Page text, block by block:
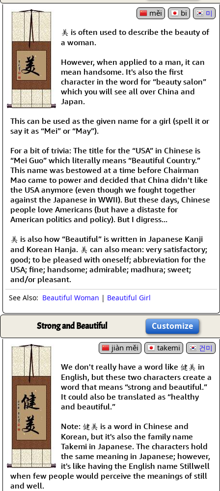
měi bi 미
美 is often used to describe the beauty of
a woman.
However, when applied to a man, it can
mean handsome. It's also the first
character in the word for “beauty salon”
which you will see all over China and
Japan.
This can be used as the given name for a girl (spell it or
say it as “Mei” or “May”).
For a bit of trivia: The title for the “USA” in Chinese is
“Mei Guo” which literally means “Beautiful Country.”
This name was bestowed at a time before Chairman
Mao came to power and decided that China didn't like
the USA anymore (even though we fought together
against the Japanese in WWII). But these days, Chinese
people love Americans (but have a distaste for
American politics and policy). But I digress...
美 is also how “Beautiful” is written in Japanese Kanji
and Korean Hanja. 美 can also mean: very satisfactory;
good; to be pleased with oneself; abbreviation for the
USA; fine; handsome; admirable; madhura; sweet;
and/or pleasant.
See Also: Beautiful Woman | Beautiful Girl
Strong and Beautiful Customize
jiàn měi takemi 건미
We don't really have a word like 健美 in
English, but these two characters create a
word that means “strong and beautiful.”
It could also be translated as “healthy
and beautiful.”
Note: 健美 is a word in Chinese and
Korean, but it's also the family name
Takemi in Japanese. The characters hold
the same meaning in Japanese; however,
it's like having the English name Stillwell
when few people would perceive the meanings of still
and well.